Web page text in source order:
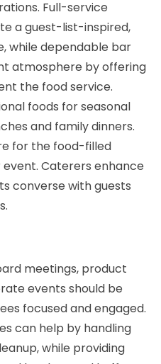
Full-service
a guest-list-inspired,
while dependable bar
atmosphere by offering
the food service.
foods for seasonal
and family dinners.
for the food-filled
Caterers enhance
converse with guests
meetings, product
events should be
focused and engaged.
can help by handling
while providing